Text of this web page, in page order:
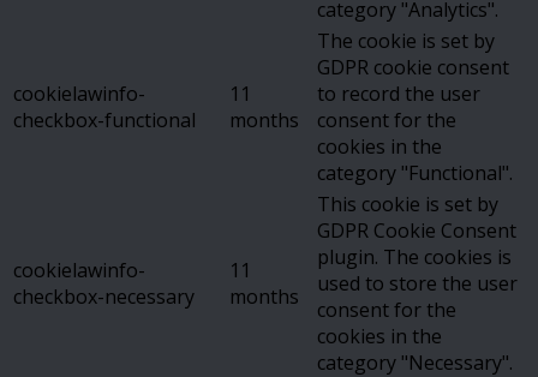
category "Analytics".
cookielawinfo-
checkbox-functional
11
months
The cookie is set by
GDPR cookie consent
to record the user
consent for the
cookies in the
category "Functional".
cookielawinfo-
checkbox-necessary
11
months
This cookie is set by
GDPR Cookie Consent
plugin. The cookies is
used to store the user
consent for the
cookies in the
category "Necessary".